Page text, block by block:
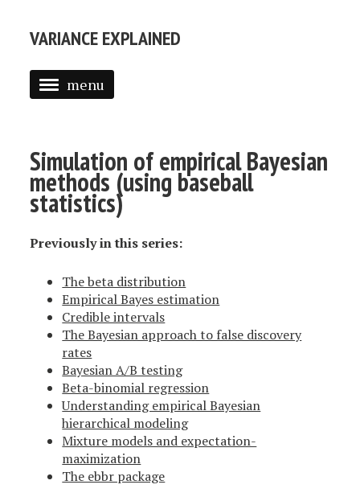
VARIANCE EXPLAINED
menu
POSTS
TEXT MINING IN R
INTRODUCTION TO EMPIRICAL BAYES
Simulation of empirical Bayesian
methods (using baseball
statistics)
Previously in this series:
The beta distribution
Empirical Bayes estimation
Credible intervals
The Bayesian approach to false discovery
rates
Bayesian A/B testing
Beta-binomial regression
Understanding empirical Bayesian
hierarchical modeling
Mixture models and expectation-
maximization
The ebbr package